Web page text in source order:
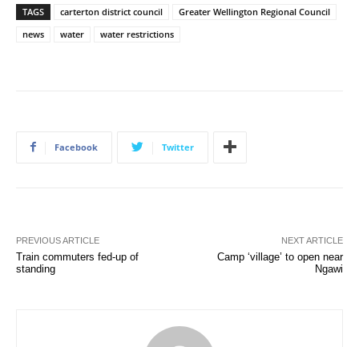
TAGS carterton district council
Greater Wellington Regional Council
news
water water restrictions
Facebook Twitter
PREVIOUS ARTICLE
Train commuters fed-up of
standing
NEXT ARTICLE
Camp ‘village’ to open near
Ngawi